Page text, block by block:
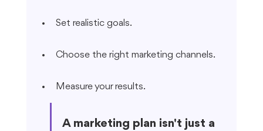
Set realistic goals.
Choose the right marketing channels.
Measure your results.
A marketing plan isn't just a